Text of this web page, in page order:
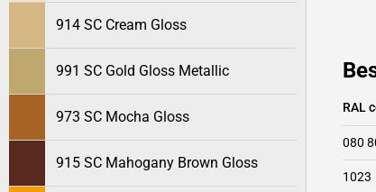
914 SC Cream Gloss
991 SC Gold Gloss Metallic
973 SC Mocha Gloss
915 SC Mahogany Brown Gloss
RAL
080
1023